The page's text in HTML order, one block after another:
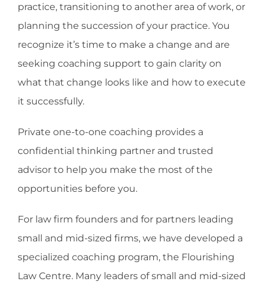
practice, transitioning to another area of work, or
planning the succession of your practice. You
recognize it’s time to make a change and are
seeking coaching support to gain clarity on
what that change looks like and how to execute
it successfully.
Private one-to-one coaching provides a
confidential thinking partner and trusted
advisor to help you make the most of the
opportunities before you.
For law firm founders and for partners leading
small and mid-sized firms, we have developed a
specialized coaching program, the Flourishing
Law Centre. Many leaders of small and mid-sized